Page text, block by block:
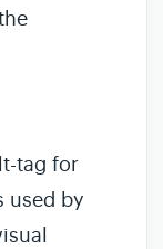
tag for
used by